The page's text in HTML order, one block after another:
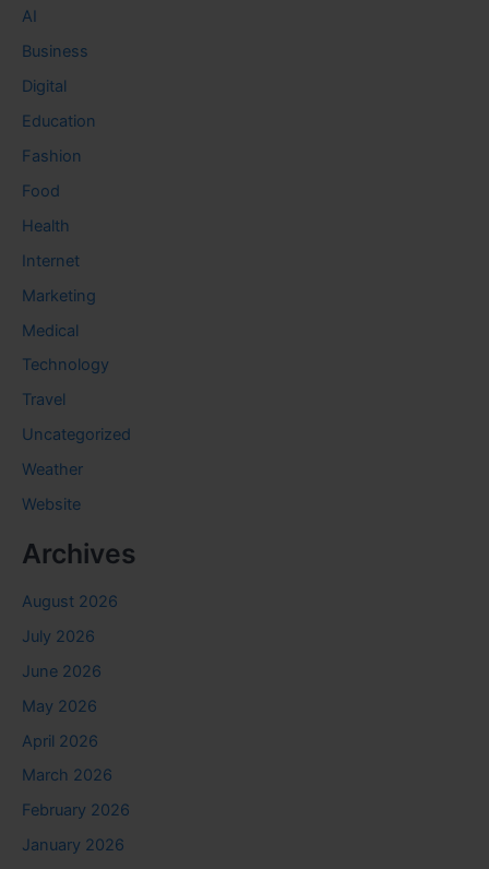
AI
Business
Digital
Education
Fashion
Food
Health
Internet
Marketing
Medical
Technology
Travel
Uncategorized
Weather
Website
Archives
August 2026
July 2026
June 2026
May 2026
April 2026
March 2026
February 2026
January 2026